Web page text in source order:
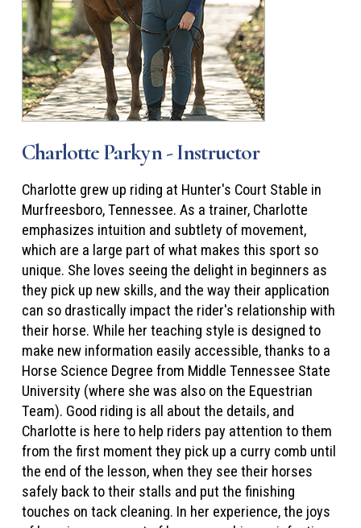
Charlotte Parkyn - Instructor
Charlotte grew up riding at Hunter's Court Stable in
Murfreesboro, Tennessee. As a trainer, Charlotte
emphasizes intuition and subtlety of movement,
which are a large part of what makes this sport so
unique. She loves seeing the delight in beginners as
they pick up new skills, and the way their application
can so drastically impact the rider's relationship with
their horse. While her teaching style is designed to
make new information easily accessible, thanks to a
Horse Science Degree from Middle Tennessee State
University (where she was also on the Equestrian
Team). Good riding is all about the details, and
Charlotte is here to help riders pay attention to them
from the first moment they pick up a curry comb until
the end of the lesson, when they see their horses
safely back to their stalls and put the finishing
touches on tack cleaning. In her experience, the joys